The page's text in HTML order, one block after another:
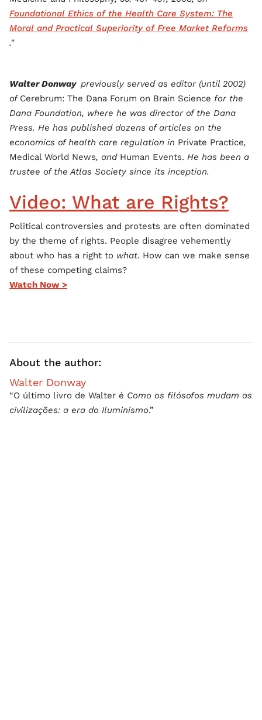
Foundational Ethics of the Health Care System: The
Moral and Practical Superiority of Free Market Reforms
."
Walter Donway previously served as editor (until 2002)
of Cerebrum: The Dana Forum on Brain Science for the
Dana Foundation, where he was director of the Dana
Press. He has published dozens of articles on the
economics of health care regulation in Private Practice,
Medical World News, and Human Events. He has been a
trustee of the Atlas Society since its inception.
Video: What are Rights?
Political controversies and protests are often dominated
by the theme of rights. People disagree vehemently
about who has a right to what. How can we make sense
of these competing claims?
Watch Now >
About the author:
Walter Donway
“O último livro de Walter é Como os filósofos mudam as
civilizações: a era do Iluminismo.”